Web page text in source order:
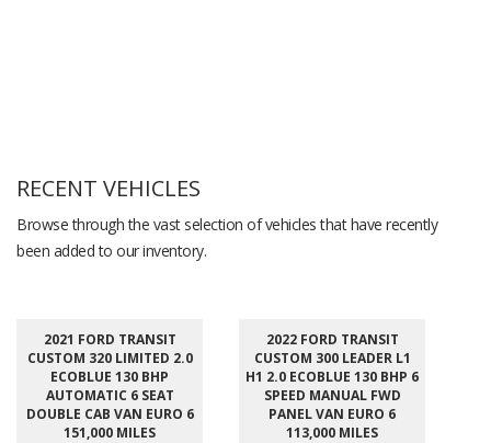
RECENT VEHICLES
Browse through the vast selection of vehicles that have recently
been added to our inventory.
2021 FORD TRANSIT
CUSTOM 320 LIMITED 2.0
ECOBLUE 130 BHP
AUTOMATIC 6 SEAT
DOUBLE CAB VAN EURO 6
151,000 MILES
2022 FORD TRANSIT
CUSTOM 300 LEADER L1
H1 2.0 ECOBLUE 130 BHP 6
SPEED MANUAL FWD
PANEL VAN EURO 6
113,000 MILES